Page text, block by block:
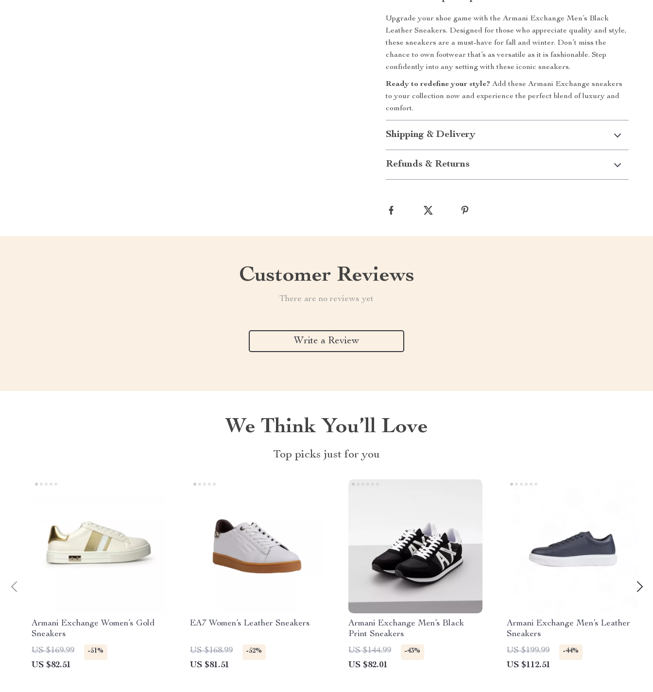
Upgrade your shoe game with the Armani Exchange Men’s Black
Leather Sneakers. Designed for those who appreciate quality and style,
these sneakers are a must-have for fall and winter. Don’t miss the
chance to own footwear that’s as versatile as it is fashionable. Step
confidently into any setting with these iconic sneakers.
Ready to redefine your style? Add these Armani Exchange sneakers
to your collection now and experience the perfect blend of luxury and
comfort.
Shipping & Delivery
Refunds & Returns
Customer Reviews
There are no reviews yet
Write a Review
We Think You’ll Love
Top picks just for you
Armani Exchange Women’s Gold
Sneakers
US $169.99
-51%
US $82.51
EA7 Women’s Leather Sneakers
US $168.99 -52%
US $81.51
Armani Exchange Men’s Black
Print Sneakers
US $144.99
-43%
US $82.01
Armani Exchange Men’s Leather
Sneakers
US $199.99
-44%
US $112.51